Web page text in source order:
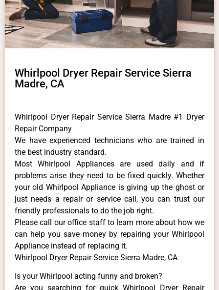
Whirlpool Dryer Repair Service Sierra
Madre, CA
Whirlpool Dryer Repair Service Sierra Madre #1 Dryer
Repair Company
We have experienced technicians who are trained in
the best industry standard.
Most Whirlpool Appliances are used daily and if
problems arise they need to be fixed quickly. Whether
your old Whirlpool ​Appliance is giving up the ghost or
just needs a repair or service call, you can trust our
friendly professionals to do the job right.
​Please call our office staff to learn more about how we
can help you save money by repairing your Whirlpool
Appliance ​instead of replacing it.
Whirlpool Dryer Repair Service Sierra Madre, CA
Is your Whirlpool acting funny and broken?
Are you searching for quick Whirlpool Dryer Repair